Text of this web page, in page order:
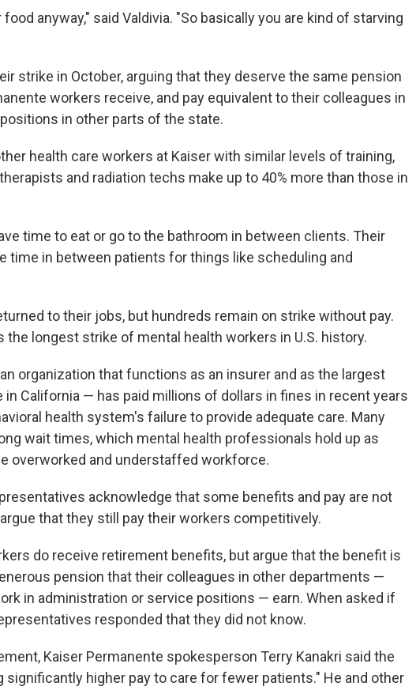
anyway," said Valdivia. "So basically you are kind of starving
strike in October, arguing that they deserve the same pension
workers receive, and pay equivalent to their colleagues in
in other parts of the state.
health care workers at Kaiser with similar levels of training,
and radiation techs make up to 40% more than those in
time to eat or go to the bathroom in between clients. Their
time in between patients for things like scheduling and
to their jobs, but hundreds remain on strike without pay.
the longest strike of mental health workers in U.S. history.
organization that functions as an insurer and as the largest
in California — has paid millions of dollars in fines in recent years
health system's failure to provide adequate care. Many
wait times, which mental health professionals hold up as
overworked and understaffed workforce.
acknowledge that some benefits and pay are not
that they still pay their workers competitively.
do receive retirement benefits, but argue that the benefit is
pension that their colleagues in other departments —
in administration or service positions — earn. When asked if
responded that they did not know.
Kaiser Permanente spokesperson Terry Kanakri said the
signiﬁcantly higher pay to care for fewer patients." He and other